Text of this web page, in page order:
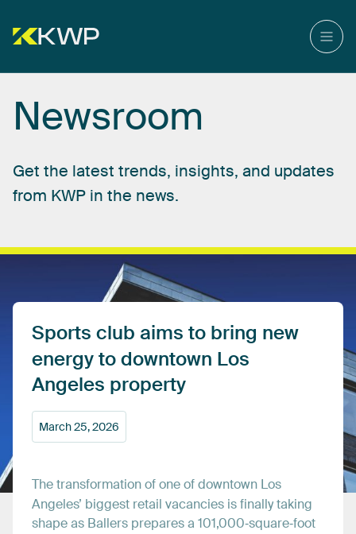
Newsroom
Get the latest trends, insights, and updates
from KWP in the news.
Sports club aims to bring new
energytodowntown Los
Angeles property
March25,2026
Thetransformationofoneofdowntown Los
Angeles’ biggest retail vacancies isfinallytaking
shapeas Ballers preparesa 101,000‑square‑foot